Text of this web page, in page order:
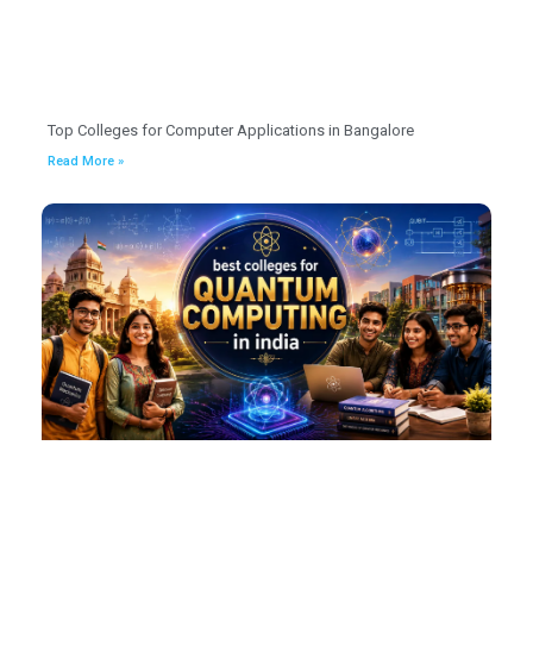
Top Colleges for Computer Applications in Bangalore
Read More »